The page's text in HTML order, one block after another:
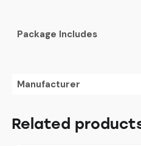
Package Includes
Manufacturer
Related